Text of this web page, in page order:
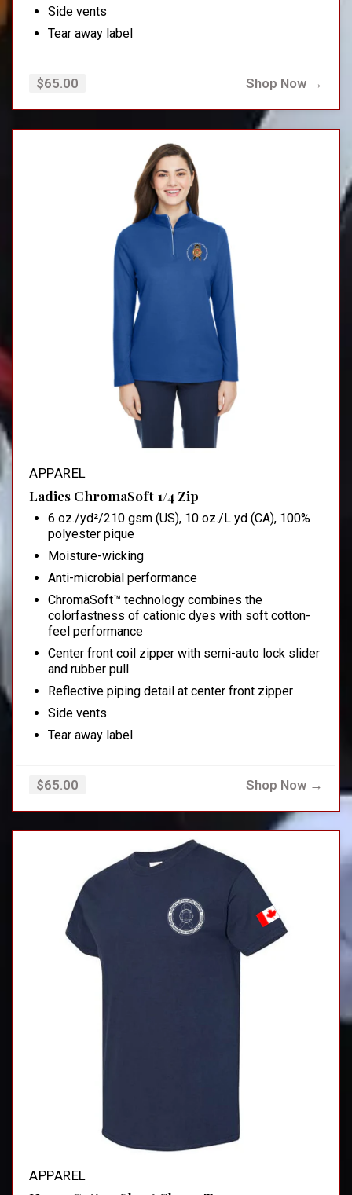
Side vents
Tear away label
$65.00 Shop Now →
APPAREL
Ladies ChromaSoft 1/4 Zip
6 oz./yd²/210 gsm (US), 10 oz./L yd (CA), 100%
polyester pique
Moisture-wicking
Anti-microbial performance
ChromaSoft™ technology combines the
colorfastness of cationic dyes with soft cotton-
feel performance
Center front coil zipper with semi-auto lock slider
and rubber pull
Reflective piping detail at center front zipper
Side vents
Tear away label
$65.00 Shop Now →
APPAREL